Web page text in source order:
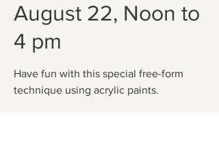
August 22, Noon to
4 pm
Have fun with this special free-form
technique using acrylic paints.